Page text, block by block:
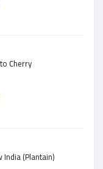
Cherry
India (Plantain)